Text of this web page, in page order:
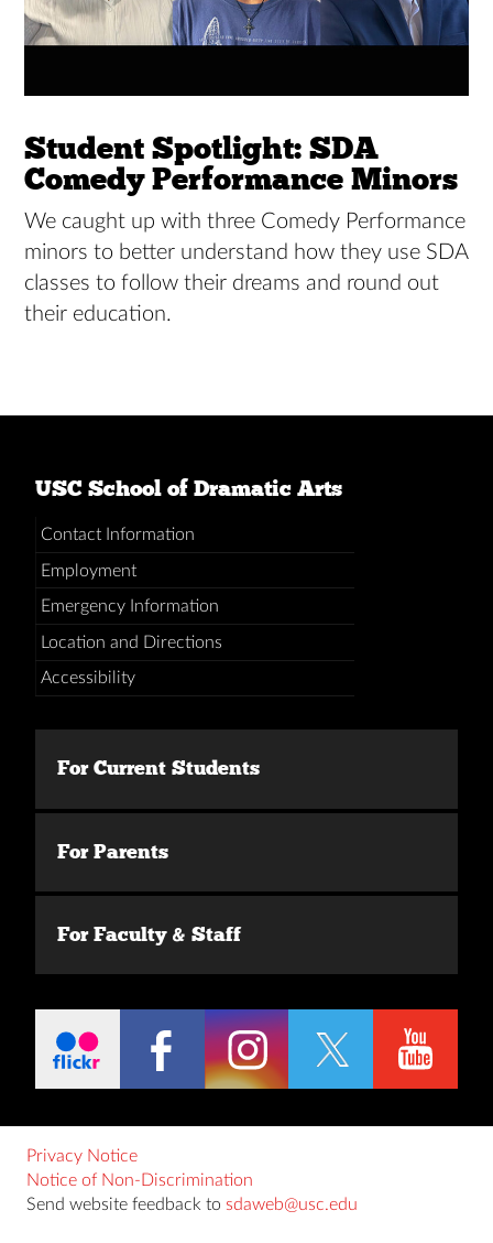
Student Spotlight: SDA
Comedy Performance Minors
We caught up with three Comedy Performance
minors to better understand how they use SDA
classes to follow their dreams and round out
their education.
USC School of Dramatic Arts
Contact Information
Employment
Emergency Information
Location and Directions
Accessibility
For Current Students
For Parents
For Faculty & Staff
Privacy Notice
Notice of Non-Discrimination
Send website feedback to sdaweb@usc.edu